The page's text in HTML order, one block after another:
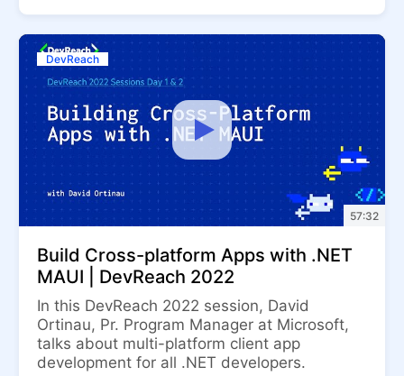
DevReach
57:32
Build Cross-platform Apps with .NET
MAUI | DevReach 2022
In this DevReach 2022 session, David
Ortinau, Pr. Program Manager at Microsoft,
talks about multi-platform client app
development for all .NET developers.